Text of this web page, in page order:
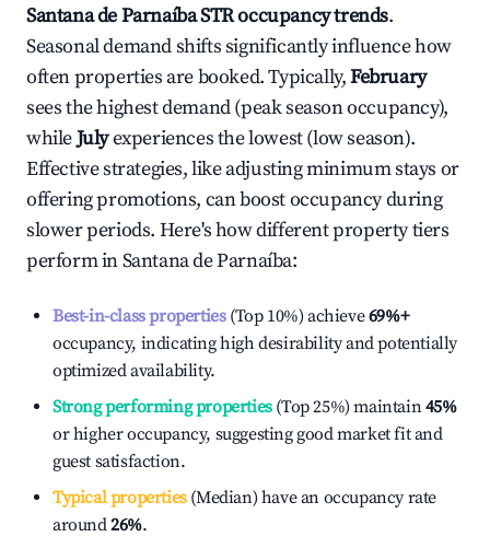
Santana de ParnaíbaSTR occupancy trends.
Seasonal demand shifts significantly influence how
often properties are booked. Typically,February
sees the highest demand (peak season occupancy),
whileJulyexperiences the lowest (low season).
Effective strategies, like adjusting minimum stays or
offering promotions, can boost occupancy during
slower periods. Here's how different property tiers
perform inSantana de Parnaíba:
Best-in-class properties(Top 10%) achieve69%+
occupancy, indicating high desirability and potentially
optimized availability.
Strong performing properties(Top 25%) maintain45%
or higher occupancy, suggesting good market fit and
guest satisfaction.
Typical properties(Median) have an occupancy rate
around26%.